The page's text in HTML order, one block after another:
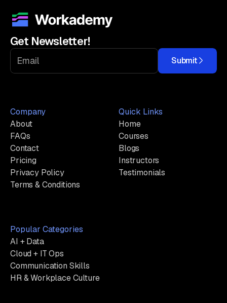
Get Newsletter!
Submit
Company
About
FAQs
Contact
Pricing
Privacy Policy
Terms & Conditions
Quick Links
Home
Courses
Blogs
Instructors
Testimonials
Popular Categories
AI + Data
Cloud + IT Ops
Communication Skills
HR & Workplace Culture